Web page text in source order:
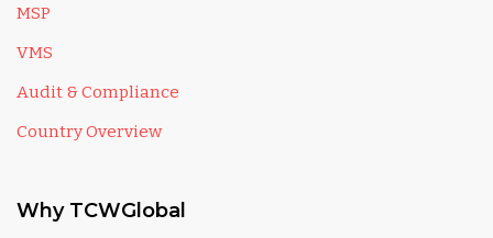
MSP
VMS
Audit & Compliance
Country Overview
Why TCWGlobal